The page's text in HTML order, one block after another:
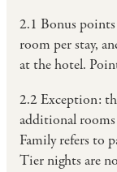
2.1 Bonus
room per stay,
at the hotel.
2.2 Exception:
additional
Family refers to
Tier nights are